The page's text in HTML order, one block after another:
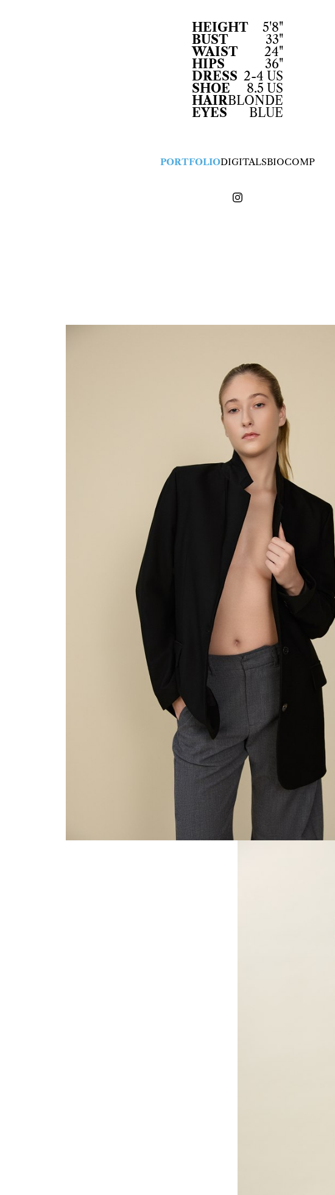
HEIGHT
5'8"
BUST
33"
WAIST
24"
HIPS
36"
DRESS 2-4 US
SHOE
8.5 US
HAIRBLONDE
EYES
BLUE
PORTFOLIODIGITALSBIOCOMP